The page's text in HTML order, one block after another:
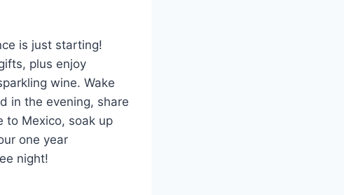
is just starting!
plus enjoy
wine. Wake
in the evening, share
to Mexico, soak up
one year
night!